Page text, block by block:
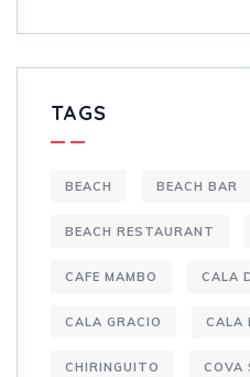
TAGS
BEACH BEACH BAR
BEACH RESTAURANT
CAFE MAMBO CALA
CALA GRACIO CALA
CHIRINGUITO COVA